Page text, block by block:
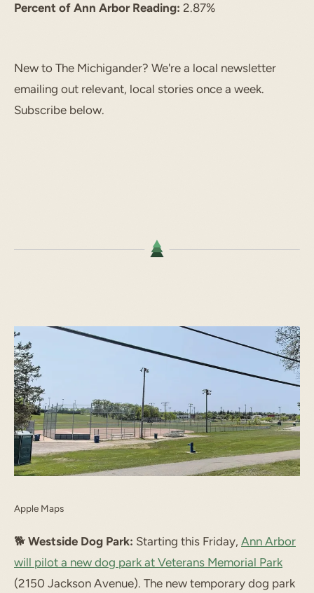
START TYPING TO SEARCH
Percent of Ann Arbor Reading: 2.87%
New to The Michigander? We're a local newsletter
emailing out relevant, local stories once a week.
Subscribe below.
Apple Maps
🐕️ Westside Dog Park: Starting this Friday, Ann Arbor
will pilot a new dog park at Veterans Memorial Park
(2150 Jackson Avenue). The new temporary dog park